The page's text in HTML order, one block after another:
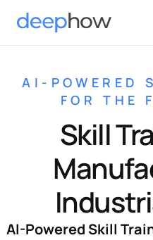
AI-POWERED
FOR THE
Skill
AI-Powered Skill